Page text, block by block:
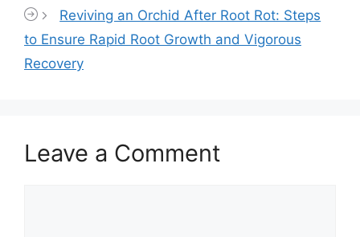
Reviving an Orchid After Root Rot: Steps
to Ensure Rapid Root Growth and Vigorous
Recovery
Leave a Comment